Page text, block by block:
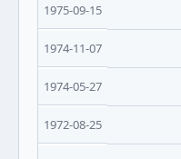
1975-09-15
1974-11-07
1974-05-27
1972-08-25